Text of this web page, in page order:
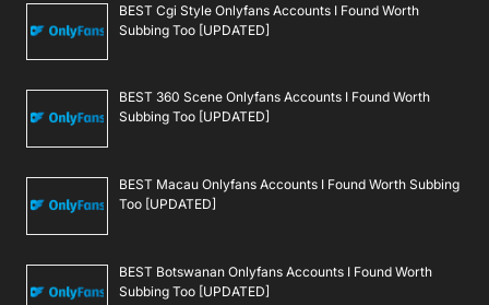
BEST Cgi Style Onlyfans Accounts I Found Worth
Subbing Too [UPDATED]
BEST 360 Scene Onlyfans Accounts I Found Worth
Subbing Too [UPDATED]
BEST Macau Onlyfans Accounts I Found Worth Subbing
Too [UPDATED]
BEST Botswanan Onlyfans Accounts I Found Worth
Subbing Too [UPDATED]